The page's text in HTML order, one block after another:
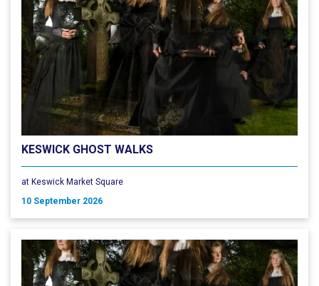
KESWICK GHOST WALKS
at Keswick Market Square
10 September 2026